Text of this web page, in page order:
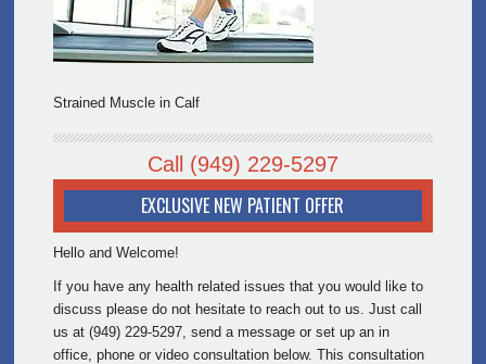
Strained Muscle in Calf
Call (949) 229-5297
EXCLUSIVE NEW PATIENT OFFER
Hello and Welcome!
If you have any health related issues that you would like to
discuss please do not hesitate to reach out to us. Just call
us at (949) 229-5297, send a message or set up an in
office, phone or video consultation below. This consultation